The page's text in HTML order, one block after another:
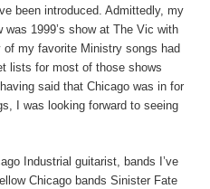
been introduced. Admittedly, my
1999’s show at The Vic with
my favorite Ministry songs had
lists for most of those shows
said that Chicago was in for
I was looking forward to seeing
Industrial guitarist, bands I’ve
Chicago bands Sinister Fate